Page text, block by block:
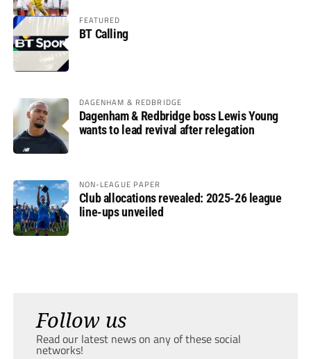
FEATURED
BT Calling
DAGENHAM & REDBRIDGE
Dagenham & Redbridge boss Lewis Young
wants to lead revival after relegation
NON-LEAGUE PAPER
Club allocations revealed: 2025-26 league
line-ups unveiled
Follow us
Read our latest news on any of these social
networks!